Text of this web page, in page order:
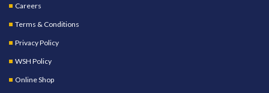
Careers
Terms & Conditions
Privacy Policy
WSH Policy
Online Shop